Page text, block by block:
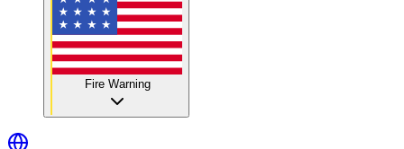
Fire Warning